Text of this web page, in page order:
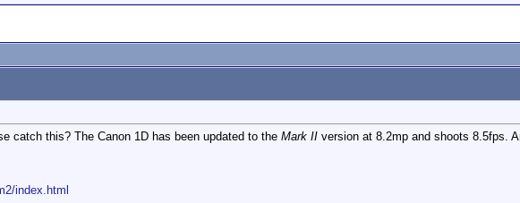
catch this? The Canon 1D has been updated to the Mark II version at 8.2mp and shoots 8.5fps.
index.html